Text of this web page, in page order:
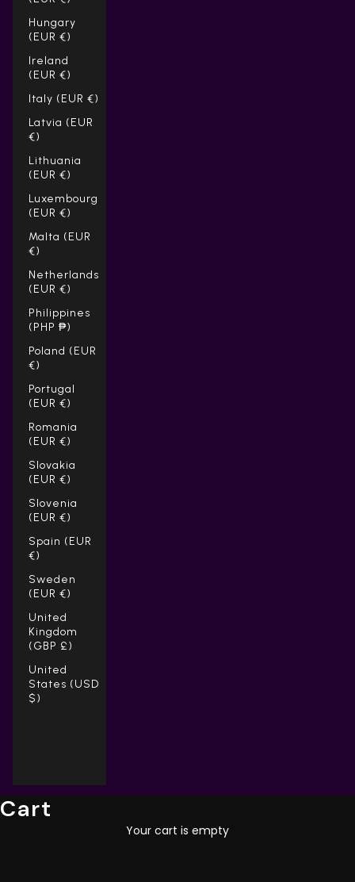
Hungary
(EUR €)
Ireland
(EUR €)
Italy (EUR €)
Latvia (EUR
€)
Lithuania
(EUR €)
Luxembourg
(EUR €)
Malta (EUR
€)
Netherlands
(EUR €)
Philippines
(PHP ₱)
Poland (EUR
€)
Portugal
(EUR €)
Romania
(EUR €)
Slovakia
(EUR €)
Slovenia
(EUR €)
Spain (EUR
€)
Sweden
(EUR €)
United
Kingdom
(GBP £)
United
States (USD
$)
Cart
Your cart is empty